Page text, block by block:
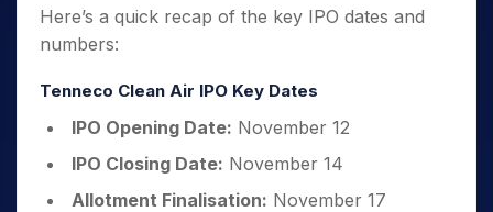
Here’s a quick recap of the key IPO dates and
numbers:
Tenneco Clean Air IPO Key Dates
IPO Opening Date: November 12
IPO Closing Date: November 14
Allotment Finalisation: November 17